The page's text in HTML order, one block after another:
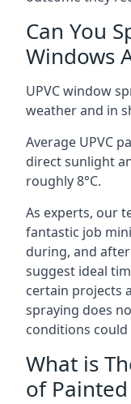
Can You
Windows
UPVC window
weather and in
Average UPVC
direct sunlight
roughly 8°C.
As experts, our
fantastic job
during, and after
suggest ideal
certain projects
spraying does
conditions
What is
of Painted